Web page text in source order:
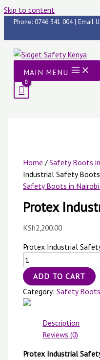
Skip to content
Phone: 0746 341 004 | Email
MAIN MENU
Home /Safety Boots
Industrial Safety Boots
Safety Boots in Nairobi
Protex
KSh2,200.00
Protex Industrial
ADD TO CART
Category:Safety
Description
Reviews (0)
Protex Industrial